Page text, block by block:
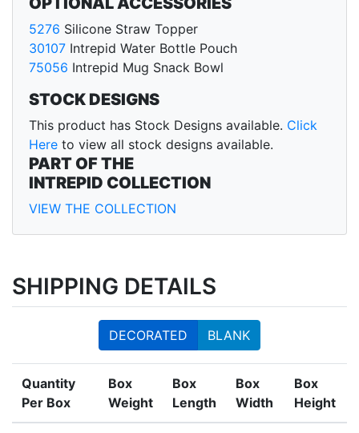
5276 Silicone Straw Topper
30107 Intrepid Water Bottle Pouch
75056 Intrepid Mug Snack Bowl
STOCK DESIGNS
This product has Stock Designs available. Click
Here to view all stock designs available.
PART OF THE
INTREPID COLLECTION
VIEW THE COLLECTION
SHIPPING DETAILS
DECORATED BLANK
Quantity
Per Box
Box
Weight
Box
Length
Box
Width
Box
Height